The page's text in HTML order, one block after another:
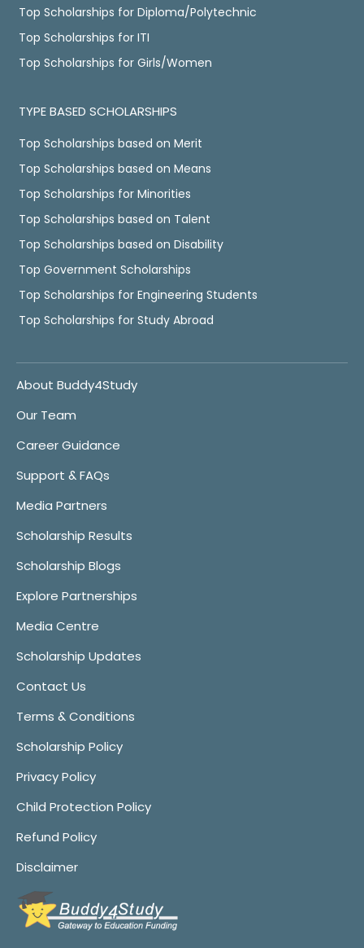
Top Scholarships for Diploma/Polytechnic
Top Scholarships for ITI
Top Scholarships for Girls/Women
TYPE BASED SCHOLARSHIPS
Top Scholarships based on Merit
Top Scholarships based on Means
Top Scholarships for Minorities
Top Scholarships based on Talent
Top Scholarships based on Disability
Top Government Scholarships
Top Scholarships for Engineering Students
Top Scholarships for Study Abroad
About Buddy4Study
Our Team
Career Guidance
Support & FAQs
Media Partners
Scholarship Results
Scholarship Blogs
Explore Partnerships
Media Centre
Scholarship Updates
Contact Us
Terms & Conditions
Scholarship Policy
Privacy Policy
Child Protection Policy
Refund Policy
Disclaimer